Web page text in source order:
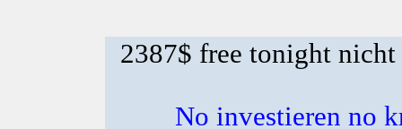
2387$ free tonight
No investieren no